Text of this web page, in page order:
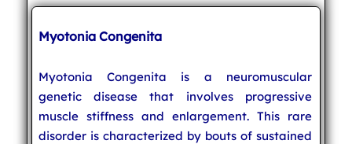
Myotonia Congenita
Myotonia Congenita is a neuromuscular
genetic disease that involves progressive
muscle stiffness and enlargement. This rare
disorder is characterized by bouts of sustained